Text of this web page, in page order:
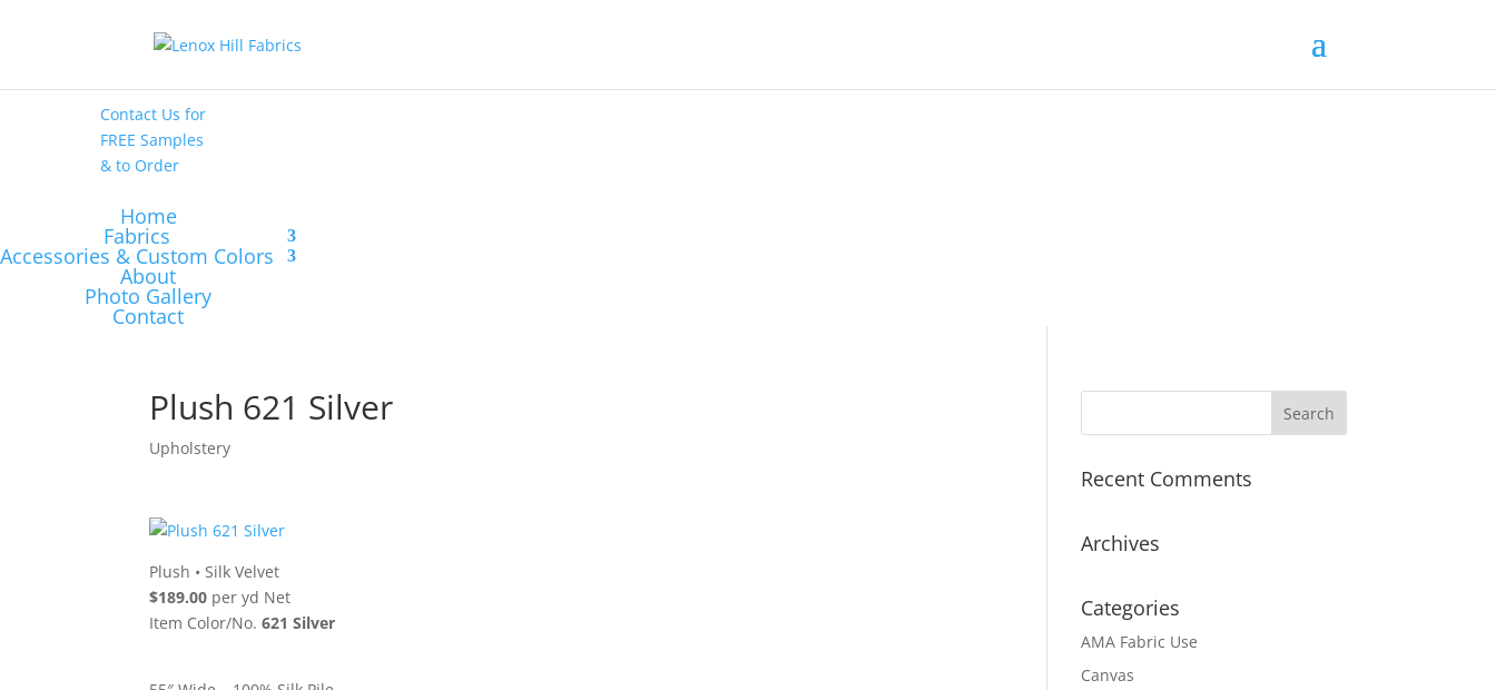
Contact Us for
FREE Samples
& to Order
Home
Fabrics
Accessories & Custom Colors
About
Photo Gallery
Contact
Plush 621 Silver
Upholstery
Plush • Silk Velvet
$189.00 per yd Net
Item Color/No.621 Silver
Recent Comments
Archives
Categories
AMA Fabric Use
Canvas